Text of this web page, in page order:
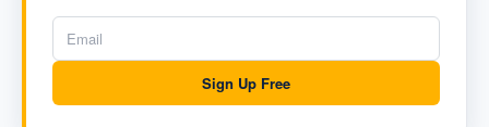
Sign Up Free